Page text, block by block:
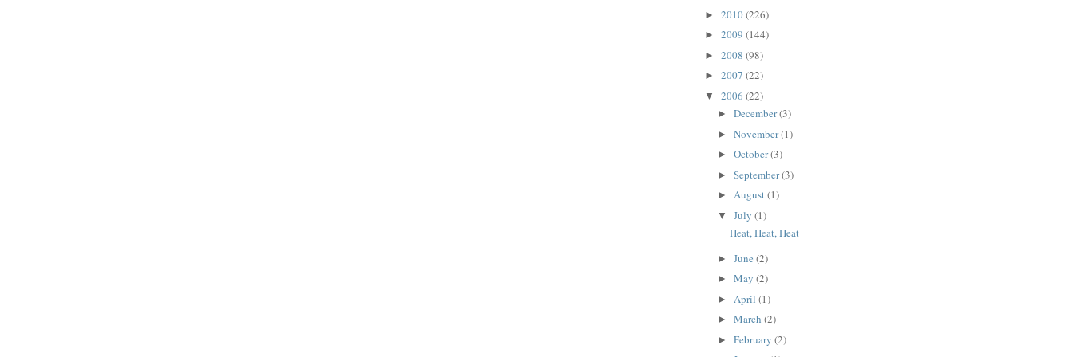
► 2010(226)
► 2009 (144)
► 2008 (98)
► 2007 (22)
▼ 2006 (22)
► December(3)
► November(1)
► October(3)
► September(3)
► August(1)
▼ July (1)
Heat, Heat, Heat
► June (2)
► May (2)
► April (1)
► March (2)
► February (2)